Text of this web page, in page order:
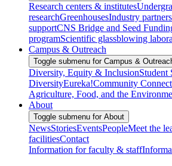
Research centers & institutes
researchGreenhousesIndustry
supportCNS Bridge and Seed
programScientific glassblowing
Campus & Outreach
Toggle submenu for Campus &
Diversity, Equity & InclusionStudent
DiversityEureka!Community
Agriculture, Food, and the
About
Toggle submenu for About
NewsStoriesEventsPeopleMeet the
facilitiesContact
Information for faculty & staff